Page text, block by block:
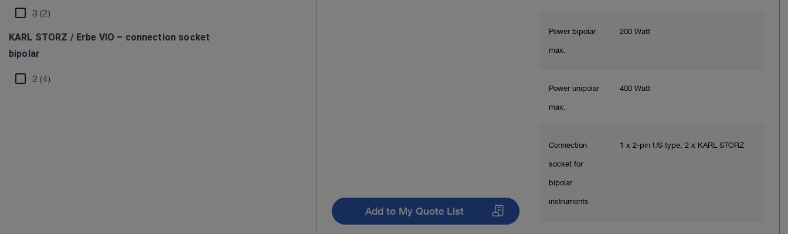
Power bipolar
max.
200 Watt
Power unipolar
max.
400 Watt
Connection
socket for
bipolar
instruments
1 x 2-pin US type, 2 x KARL STORZ
Add to My Quote List
3 (2)
KARL STORZ / Erbe VIO – connection socket
bipolar
2 (4)